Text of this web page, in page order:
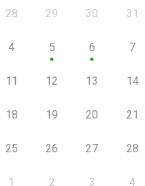
28 29 30 31
4 5
circle
6
circle
7
11 12 13 14
18 19 20 21
25 26 27 28
1 2 3 4